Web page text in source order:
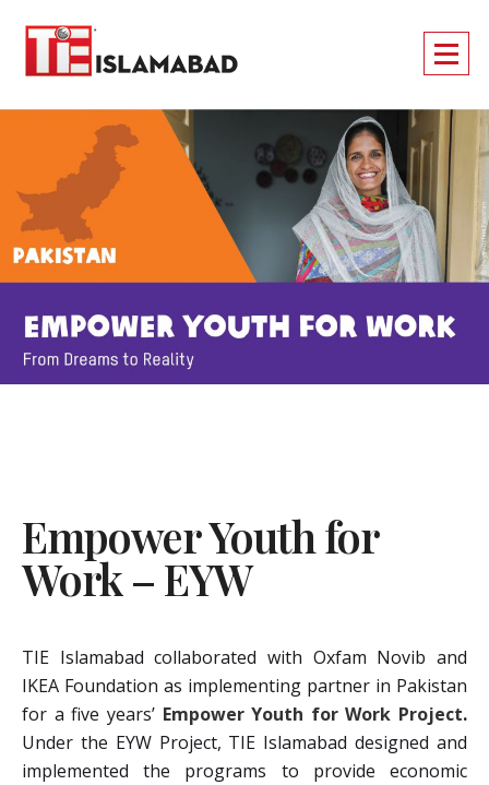
Empower Youth for
Work – EYW
TIE Islamabad collaborated with Oxfam Novib and
IKEA Foundation as implementing partner in Pakistan
for a five years’ Empower Youth for Work Project.
Under the EYW Project, TIE Islamabad designed and
implemented the programs to provide economic